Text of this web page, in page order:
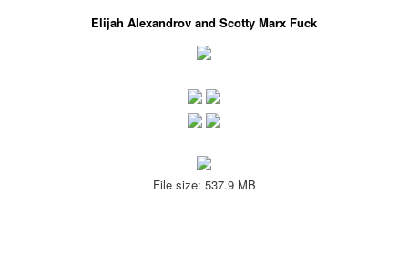
Elijah Alexandrov and Scotty Marx Fuck
File size: 537.9 MB